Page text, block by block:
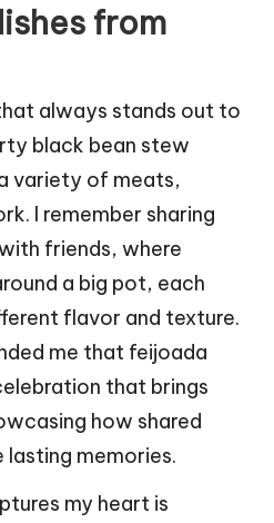
from
always stands out to
black bean stew
variety of meats,
I remember sharing
friends, where
a big pot, each
flavor and texture.
me that feijoada
that brings
how shared
memories.
my heart is